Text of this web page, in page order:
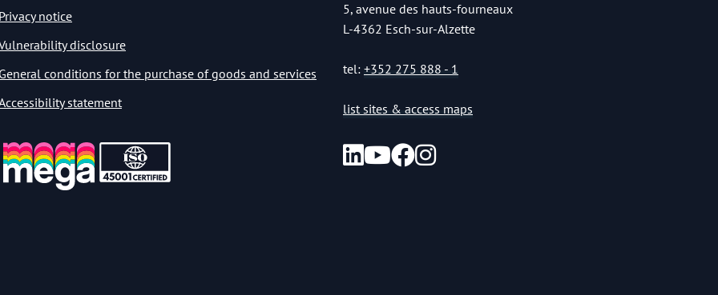
Privacy notice
disclosure
General conditions for the purchase of goods and services
statement
5, avenue des hauts-fourneaux
L-4362 Esch-sur-Alzette
tel: +352 275 888 - 1
list sites & access maps